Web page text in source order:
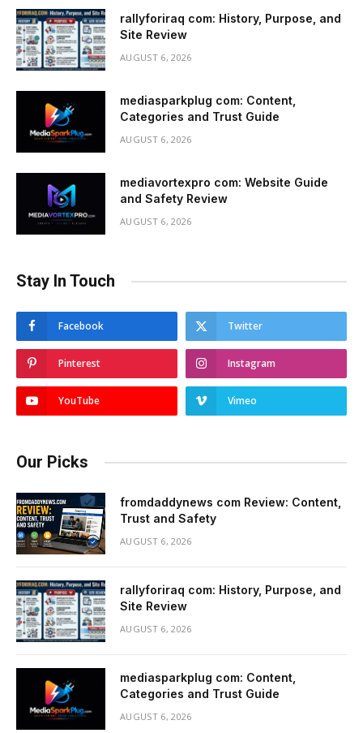
rallyforiraq com: History, Purpose, and
Site Review
AUGUST 6, 2026
mediasparkplug com: Content,
Categories and Trust Guide
AUGUST 6, 2026
mediavortexpro com: Website Guide
and Safety Review
AUGUST 6, 2026
Stay In Touch
Facebook Twitter
Pinterest Instagram
YouTube Vimeo
Our Picks
fromdaddynews com Review: Content,
Trust and Safety
AUGUST 6, 2026
rallyforiraq com: History, Purpose, and
Site Review
AUGUST 6, 2026
mediasparkplug com: Content,
Categories and Trust Guide
AUGUST 6, 2026